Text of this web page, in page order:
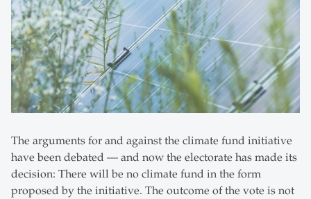
The arguments for and against the climate fund initiative
have been debated — and now the electorate has made its
decision: There will be no climate fund in the form
proposed by the initiative. The outcome of the vote is not